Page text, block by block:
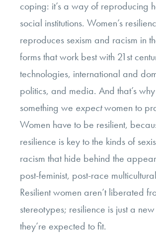
coping: it’s a way of reproducing
social institutions. Women’s
reproduces sexism and racism in
forms that work best with 21st
technologies, international and
politics, and media. And that’s why
something we expectwomen to
Women have to be resilient,
resilience is key to the kinds of
racism that hide behind the
post-feminist, post-race
Resilient women aren’t liberated
stereotypes; resilience is just a
they’re expected to fit.